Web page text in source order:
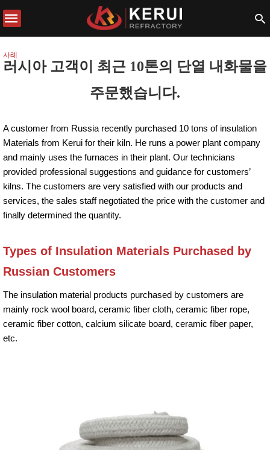
사례
러시아 고객이 최근 10톤의 단열 내화물을
주문했습니다.
A customer from Russia recently purchased 10 tons of insulation
Materials from Kerui for their kiln. He runs a power plant company
and mainly uses the furnaces in their plant. Our technicians
provided professional suggestions and guidance for customers’
kilns. The customers are very satisfied with our products and
services, the sales staff negotiated the price with the customer and
finally determined the quantity.
Types of Insulation Materials Purchased by
Russian Customers
The insulation material products purchased by customers are
mainly rock wool board, ceramic fiber cloth, ceramic fiber rope,
ceramic fiber cotton, calcium silicate board, ceramic fiber paper,
etc.